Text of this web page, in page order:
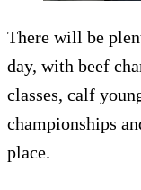
There will be
day, with beef
classes, calf
championships
place.